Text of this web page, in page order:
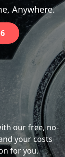
Anywhere.
our free, no-
your costs
for you.